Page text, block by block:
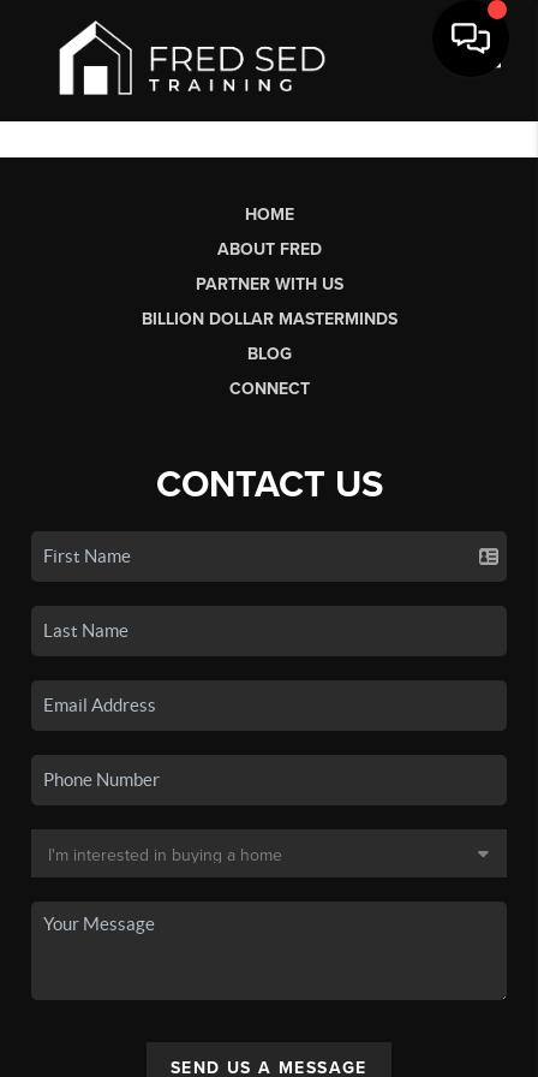
HOME
ABOUT FRED
PARTNER WITH US
BILLION DOLLAR MASTERMINDS
BLOG
CONNECT
CONTACT US
SEND US A MESSAGE